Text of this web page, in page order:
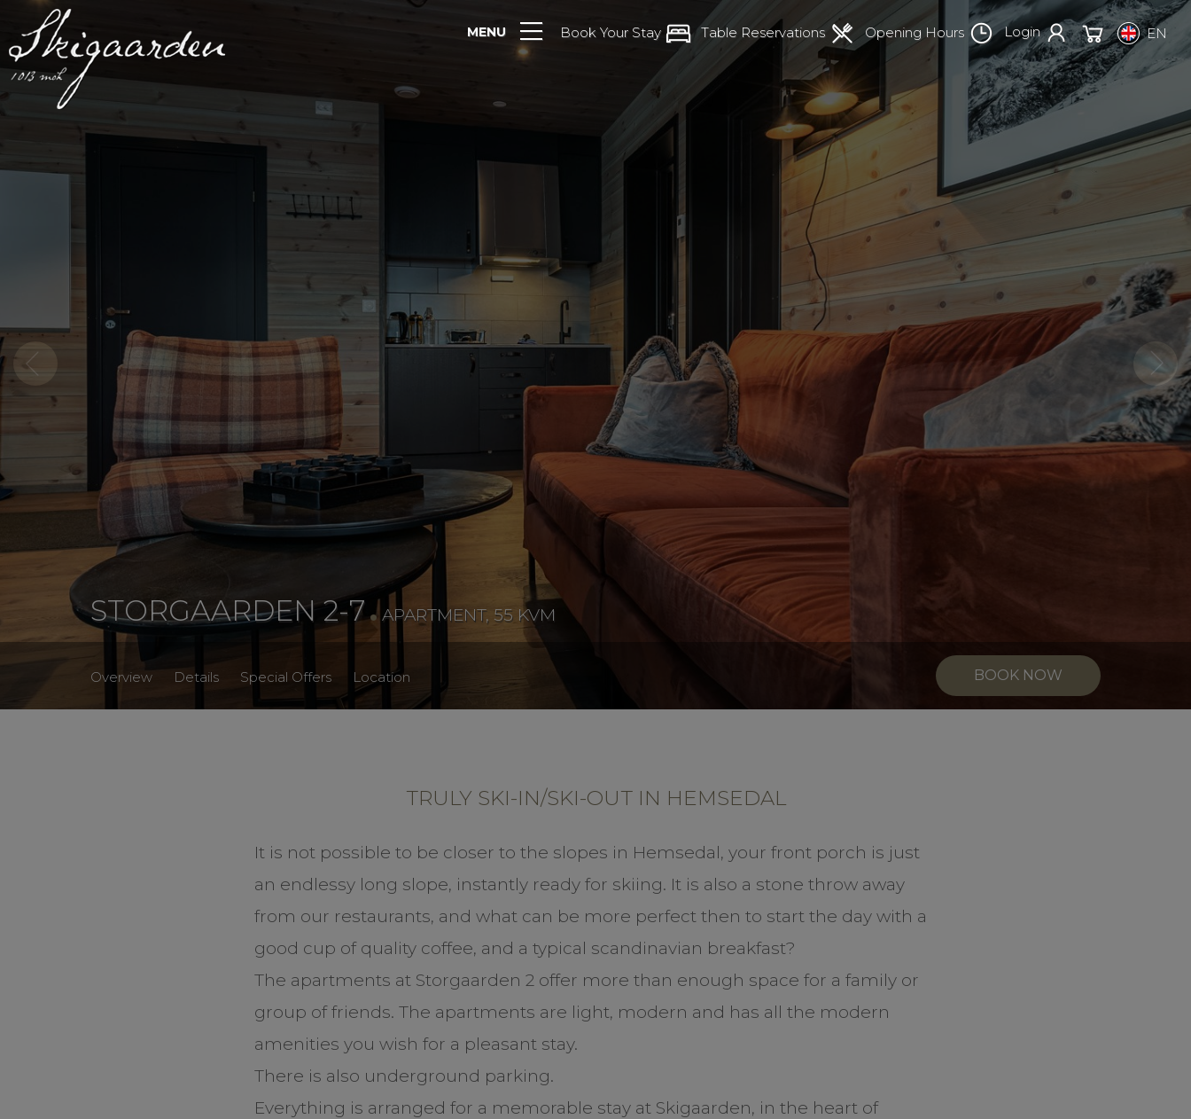
MENU Book Your Stay Table Reservations Opening Hours Login EN
STORGAARDEN 2-7. APARTMENT, 55 KVM
Overview Details Special Offers Location BOOK NOW
TRULY SKI-IN/SKI-OUT IN HEMSEDAL
It is not possible to be closer to the slopes in Hemsedal, your front porch is just
an endlessy long slope, instantly ready for skiing. It is also a stone throw away
from our restaurants, and what can be more perfect then to start the day with a
good cup of quality coffee, and a typical scandinavian breakfast?
The apartments at Storgaarden 2 offer more than enough space for a family or
group of friends. The apartments are light, modern and has all the modern
amenities you wish for a pleasant stay.
There is also underground parking.
Everything is arranged for a memorable stay at Skigaarden, in the heart of